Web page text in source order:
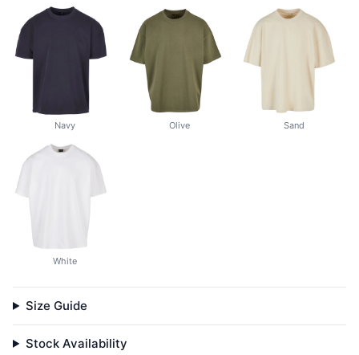
Navy Olive Sand
White
Size Guide
Stock Availability